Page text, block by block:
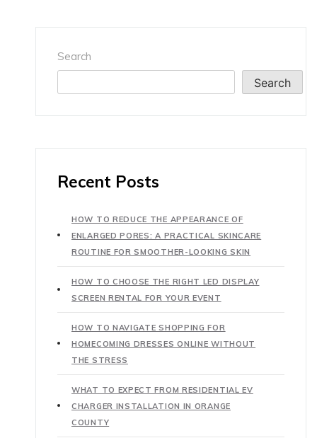
Search
Search
Recent Posts
HOW TO REDUCE THE APPEARANCE OF
ENLARGED PORES: A PRACTICAL SKINCARE
ROUTINE FOR SMOOTHER-LOOKING SKIN
HOW TO CHOOSE THE RIGHT LED DISPLAY
SCREEN RENTAL FOR YOUR EVENT
HOW TO NAVIGATE SHOPPING FOR
HOMECOMING DRESSES ONLINE WITHOUT
THE STRESS
WHAT TO EXPECT FROM RESIDENTIAL EV
CHARGER INSTALLATION IN ORANGE
COUNTY